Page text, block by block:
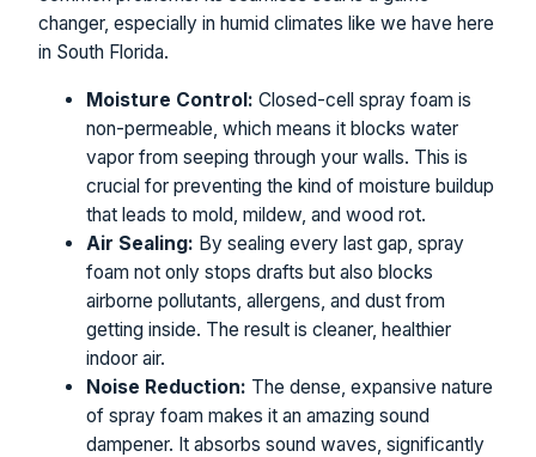
changer, especially in humid climates like we have here
in South Florida.
Moisture Control: Closed-cell spray foam is
non-permeable, which means it blocks water
vapor from seeping through your walls. This is
crucial for preventing the kind of moisture buildup
that leads to mold, mildew, and wood rot.
Air Sealing: By sealing every last gap, spray
foam not only stops drafts but also blocks
airborne pollutants, allergens, and dust from
getting inside. The result is cleaner, healthier
indoor air.
Noise Reduction: The dense, expansive nature
of spray foam makes it an amazing sound
dampener. It absorbs sound waves, significantly